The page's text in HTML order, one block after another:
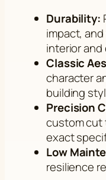
Durability:
impact,
interior
Classic
character
building
Precision
custom cut
exact
Low
resilience